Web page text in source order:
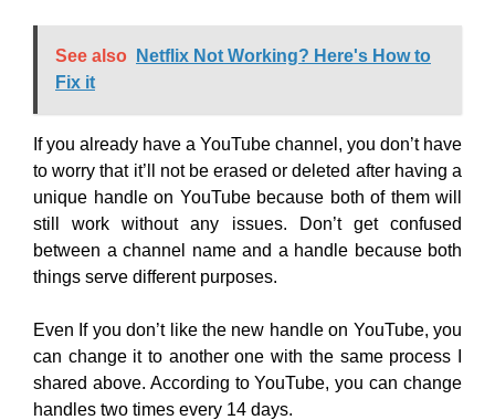
See also
Netflix Not Working? Here's How to
Fix it
If you already have a YouTube channel, you don’t have
to worry that it’ll not be erased or deleted after having a
unique handle on YouTube because both of them will
still work without any issues. Don’t get confused
between a channel name and a handle because both
things serve different purposes.
Even If you don’t like the new handle on YouTube, you
can change it to another one with the same process I
shared above. According to YouTube, you can change
handles two times every 14 days.